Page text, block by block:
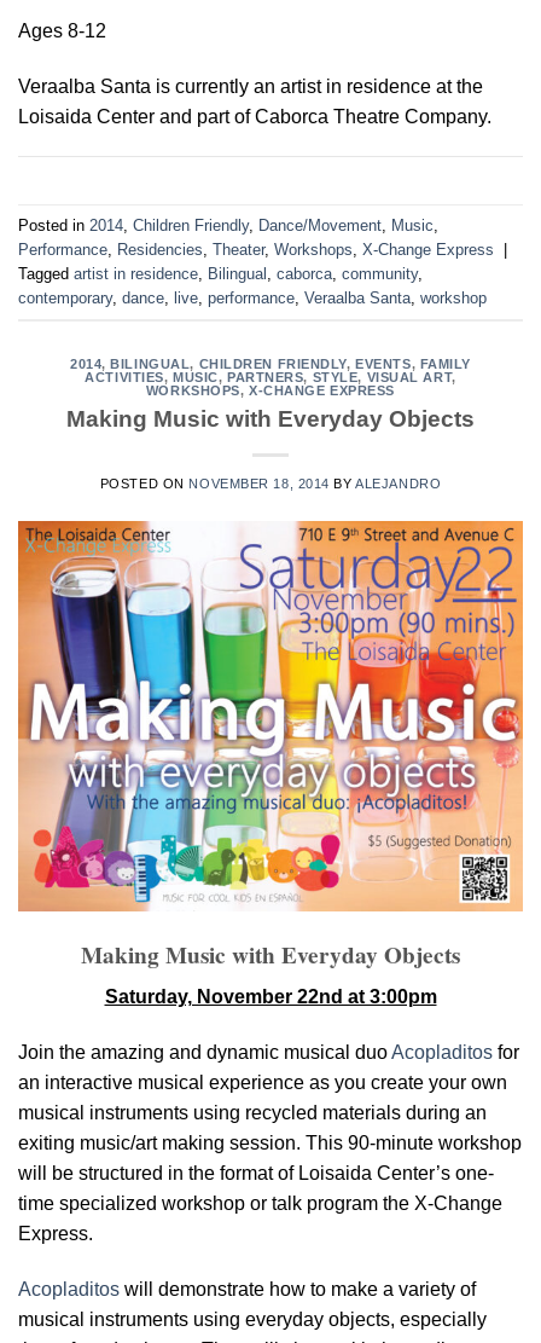
Ages 8-12
Veraalba Santa is currently an artist in residence at the
Loisaida Center and part of Caborca Theatre Company.
Posted in 2014 Children Friendly, Dance/Movement Music
Performance
Residencies Theater, Workshops X-Change Express
Tagged artist in residence Bilingual caborca community,
contemporary, dance live performance Veraalba Santa workshop
2014, BILINGUAL, CHILDREN FRIENDLY, EVENTS, FAMILY
ACTIVITIES, MUSIC, PARTNERS, STYLE, VISUAL ART,
WORKSHOPS,X-CHANGE EXPRESS
Making Music with Everyday Objects
POSTED ON NOVEMBER 18, 2014 BYALEJANDRO
Making Music with Everyday Objects
Saturday, November 22nd at 3:00pm
Join the amazing and dynamic musical duoAcopladitos for
an interactive musical experience as you create your own
musical instruments using recycled materials during an
exiting music/art making session. This 90-minute workshop
will be structured in the format of Loisaida Center’s one-
time specialized workshop or talk program the X-Change
Express.
Acopladitos will demonstrate how to make a variety of
musical instruments using everyday objects, especially